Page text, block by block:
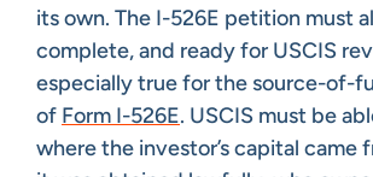
its own. The I-526E petition must
complete, and ready for USCIS
especially true for the source-of-
of Form I-526E. USCIS must be
where the investor’s capital came